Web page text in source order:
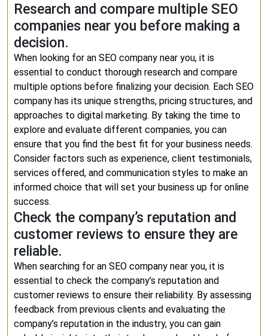
Research and compare multiple SEO
companies near you before making a
decision.
When looking for an SEO company near you, it is
essential to conduct thorough research and compare
multiple options before finalizing your decision. Each SEO
company has its unique strengths, pricing structures, and
approaches to digital marketing. By taking the time to
explore and evaluate different companies, you can
ensure that you find the best fit for your business needs.
Consider factors such as experience, client testimonials,
services offered, and communication styles to make an
informed choice that will set your business up for online
success.
Check the company’s reputation and
customer reviews to ensure they are
reliable.
When searching for an SEO company near you, it is
essential to check the company’s reputation and
customer reviews to ensure their reliability. By assessing
feedback from previous clients and evaluating the
company’s reputation in the industry, you can gain